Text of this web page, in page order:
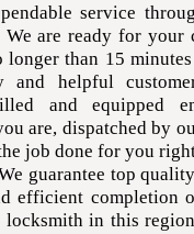
service
We are ready for your
longer than 15
helpful
and equipped
are, dispatched by
job done for you
guarantee top
efficient completion
in this